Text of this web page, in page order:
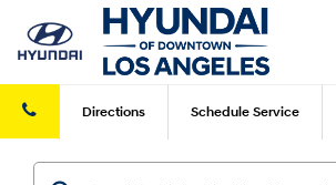
Directions Schedule Service